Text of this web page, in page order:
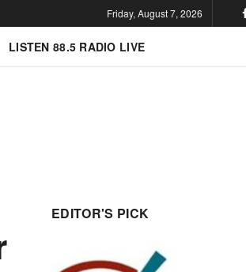
Friday, August 7, 2026
LISTEN 88.5 RADIO LIVE
EDITOR'S PICK